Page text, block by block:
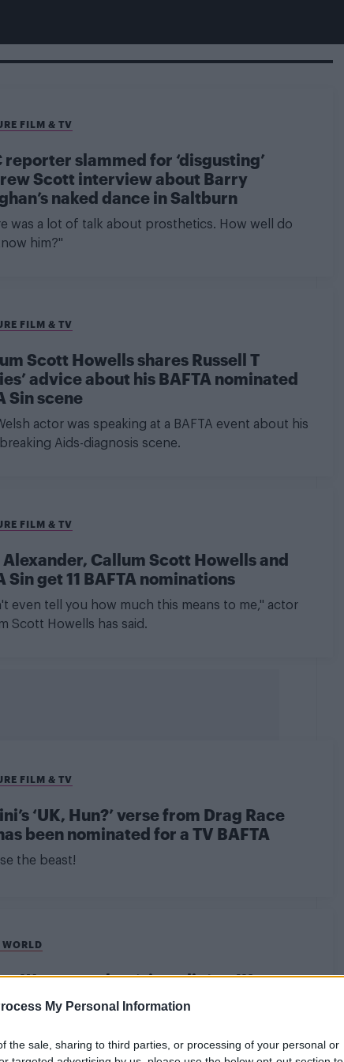
My Personal Information
the sale, sharing to third parties, or processing of your personal or
FILM & TV
reporter slammed for ‘disgusting’
Scott interview about Barry
naked dance in Saltburn
was a lot of talk about prosthetics. How well do
him?"
FILM & TV
Scott Howells shares Russell T
advice about his BAFTA nominated
Sin scene
actor was speaking at a BAFTA event about his
Aids-diagnosis scene.
FILM & TV
Callum Scott Howells and
Sin get 11 BAFTA nominations
even tell you how much this means to me," actor
Scott Howells has said.
FILM & TV
‘UK, Hun?’ verse from Drag Race
been nominated for a TV BAFTA
the beast!
WORLD
Watson makes ‘giant dig’ at JK
during BAFTAs